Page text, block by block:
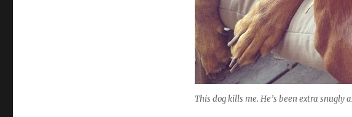
This dog kills me. He’s been extra snugly